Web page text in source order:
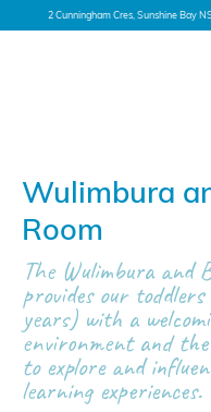
2 Cunningham Cres, Sunshine Bay
Wulimbura
Room
The Wulimbura and
provides our
years) with a
environment and
to explore and
learning experiences.